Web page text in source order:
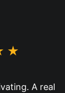
A real